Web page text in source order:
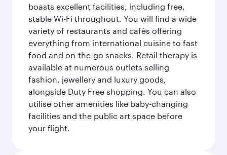
boasts excellent facilities, including free,
stable Wi-Fi throughout. You will find a wide
variety of restaurants and cafés offering
everything from international cuisine to fast
food and on-the-go snacks. Retail therapy is
available at numerous outlets selling
fashion, jewellery and luxury goods,
alongside Duty Free shopping. You can also
utilise other amenities like baby-changing
facilities and the public art space before
your flight.